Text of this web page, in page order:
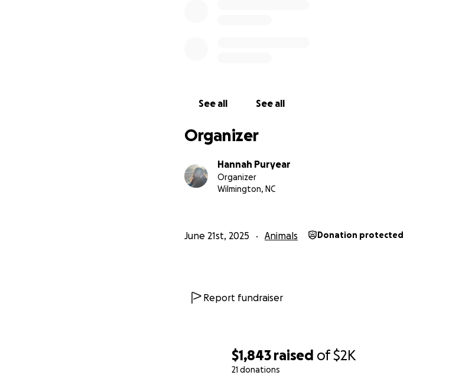
$1,843 raised of$2K
21 donations
See all See all
Organizer
Hannah Puryear
Organizer
Wilmington, NC
June 21st, 2025 Animals Donation protected
Report fundraiser